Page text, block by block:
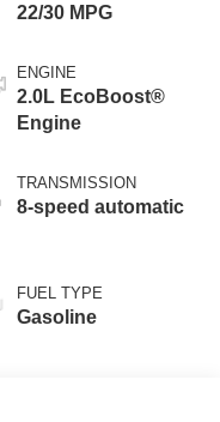
22/30 MPG
ENGINE
2.0L EcoBoost®
Engine
TRANSMISSION
8-speed automatic
FUEL TYPE
Gasoline